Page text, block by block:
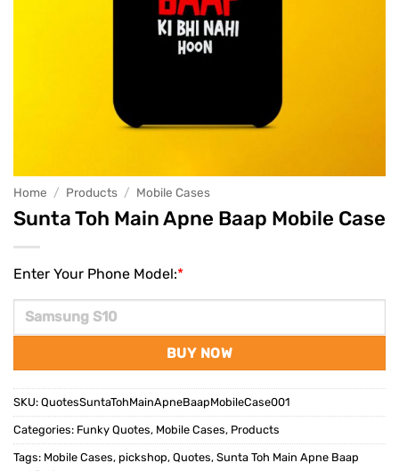
Home / Products / Mobile Cases
Sunta Toh Main Apne Baap Mobile Case
*
Enter Your Phone Model:
BUY NOW
SKU: QuotesSuntaTohMainApneBaapMobileCase001
Categories: Funky Quotes, Mobile Cases, Products
Tags: Mobile Cases, pickshop, Quotes, Sunta Toh Main Apne Baap